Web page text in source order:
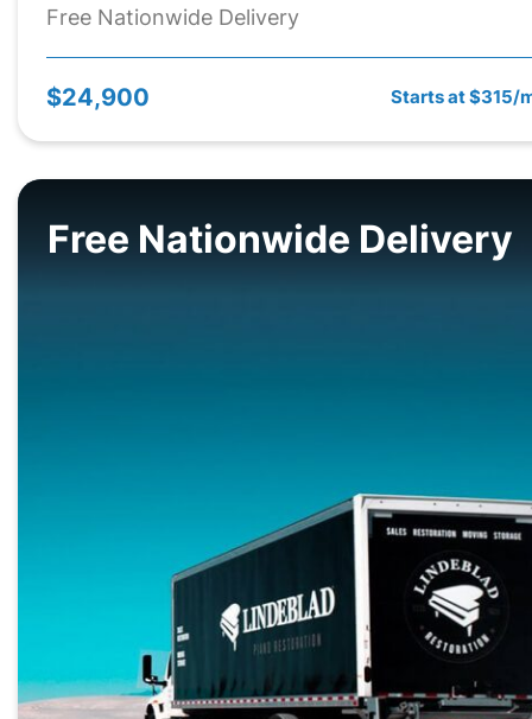
Free Nationwide Delivery
$24,900 Starts at $315/
Free Nationwide Delivery